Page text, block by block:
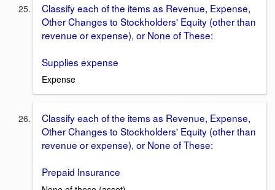
Classify each of the items as Revenue, Expense,
Other Changes to Stockholders' Equity (other than
revenue or expense), or None of These:
Supplies expense
Expense
Classify each of the items as Revenue, Expense,
Other Changes to Stockholders' Equity (other than
revenue or expense), or None of These:
Prepaid Insurance